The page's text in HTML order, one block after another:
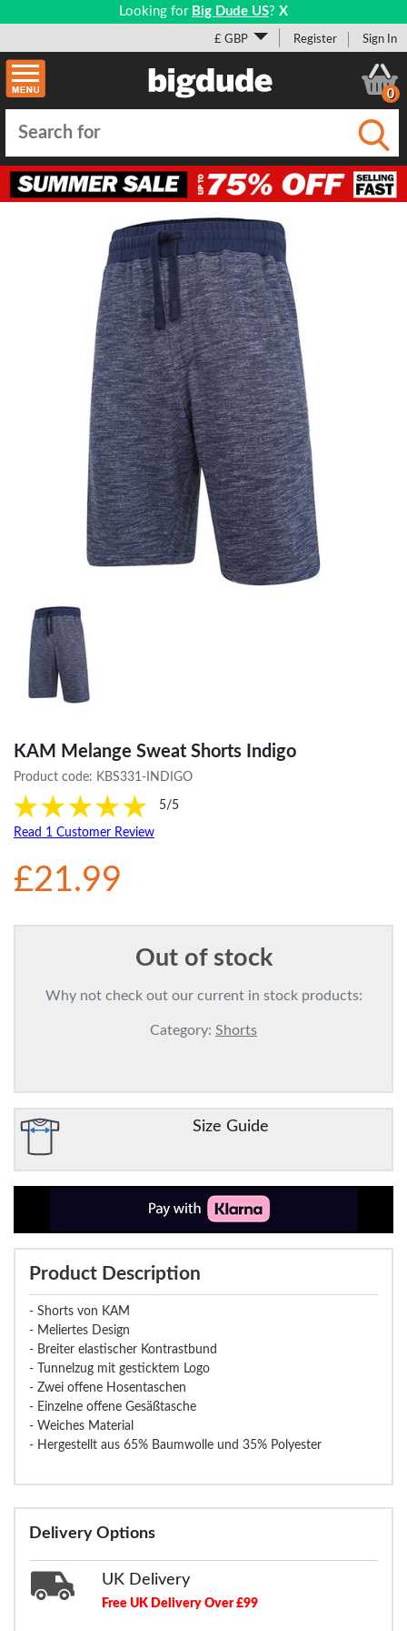
Looking for Big Dude US? X
£ GBP Register Sign In
0
KAM Melange Sweat Shorts Indigo
Product code: KBS331-INDIGO
5/5
Read 1 Customer Review
£21.99
Out of stock
Why not check out our current in stock products:
Category: Shorts
Size Guide
Product Description
- Shorts von KAM
- Meliertes Design
- Breiter elastischer Kontrastbund
- Tunnelzug mit gesticktem Logo
- Zwei offene Hosentaschen
- Einzelne offene Gesäßtasche
- Weiches Material
- Hergestellt aus 65% Baumwolle und 35% Polyester
Delivery Options
UK Delivery
Free UK Delivery Over £99